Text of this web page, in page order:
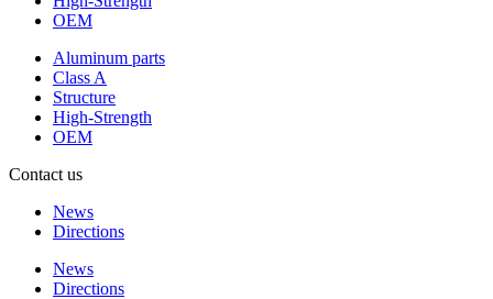
OEM
Aluminum parts
Class A
Structure
High-Strength
OEM
Contact us
News
Directions
News
Directions